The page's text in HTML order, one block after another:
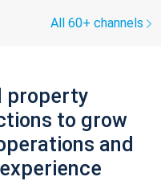
All 60+ channels
property
to grow
and